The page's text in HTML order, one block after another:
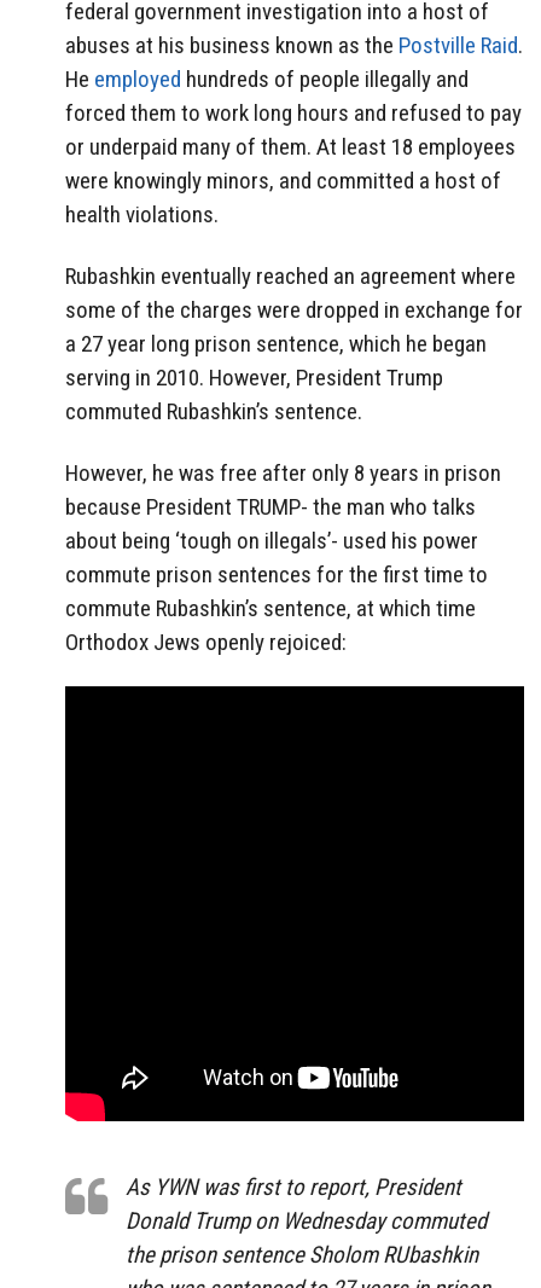
federal government investigation into a host of
abuses at his business known as the Postville Raid.
He employed hundreds of people illegally and
forced them to work long hours and refused to pay
or underpaid many of them. At least 18 employees
were knowingly minors, and committed a host of
health violations.
Rubashkin eventually reached an agreement where
some of the charges were dropped in exchange for
a 27 year long prison sentence, which he began
serving in 2010. However, President Trump
commuted Rubashkin’s sentence.
However, he was free after only 8 years in prison
because President TRUMP- the man who talks
about being ‘tough on illegals’- used his power
commute prison sentences for the first time to
commute Rubashkin’s sentence, at which time
Orthodox Jews openly rejoiced:
As YWN was first to report, President
Donald Trump on Wednesday commuted
the prison sentence Sholom RUbashkin